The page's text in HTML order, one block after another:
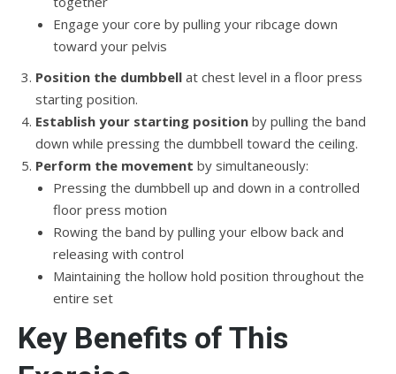
Engage your core by pulling your ribcage down
toward your pelvis
Position the dumbbell at chest level in a floor press
starting position.
Establish your starting position by pulling the band
down while pressing the dumbbell toward the ceiling.
Perform the movement by simultaneously:
Pressing the dumbbell up and down in a controlled
floor press motion
Rowing the band by pulling your elbow back and
releasing with control
Maintaining the hollow hold position throughout the
entire set
Key Benefits of This